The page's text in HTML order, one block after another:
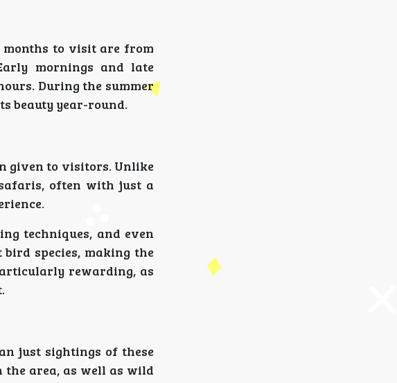
to visit are from
mornings and late
During the summer
beauty year-round.
given to visitors. Unlike
often with just a
techniques, and even
species, making the
rewarding, as
just sightings of these
area, as well as wild